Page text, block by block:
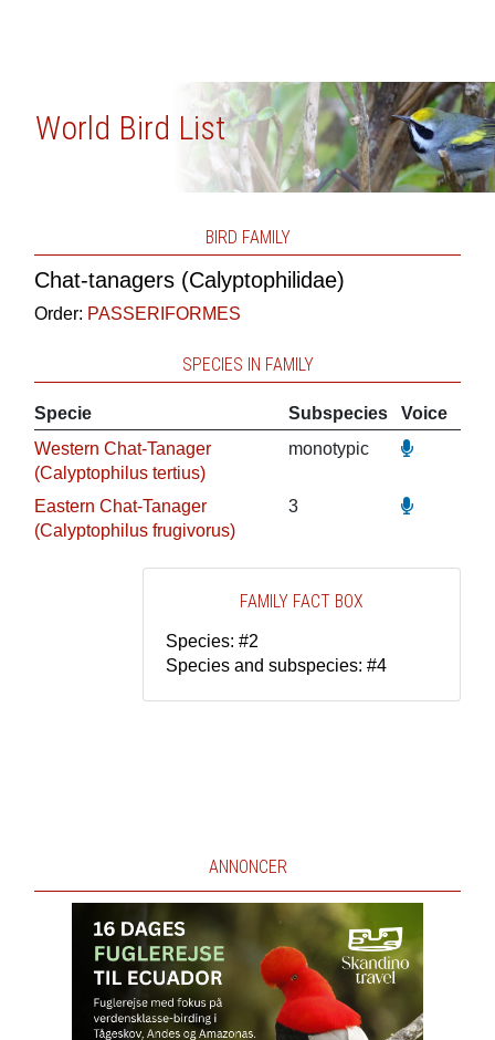
World Bird List
BIRD FAMILY
Chat-tanagers (Calyptophilidae)
Order: PASSERIFORMES
SPECIES IN FAMILY
Specie Subspecies
Voice
Western Chat-Tanager
(Calyptophilus tertius)
monotypic
Eastern Chat-Tanager
(Calyptophilus frugivorus)
3
FAMILY FACT BOX
Species: #2
Species and subspecies: #4
ANNONCER